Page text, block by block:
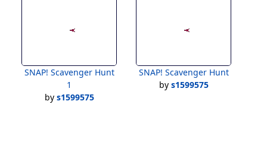
SNAP! Scavenger Hunt
1
by s1599575
SNAP! Scavenger Hunt
by s1599575